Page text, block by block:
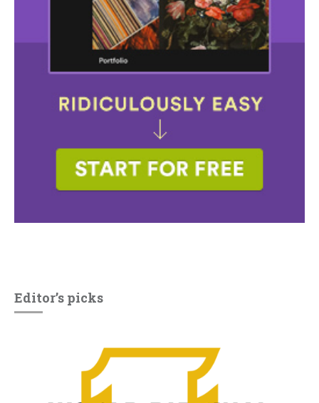
Editor’s picks